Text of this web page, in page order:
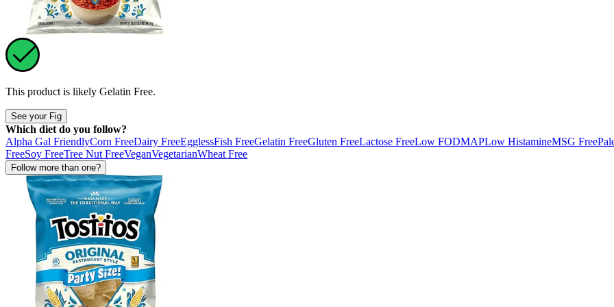
This product is likely Gelatin Free.
See your Fig
Which diet do you follow?
Alpha Gal FriendlyCorn FreeDairy FreeEgglessFish FreeGelatin FreeGluten FreeLactose FreeLow FODMAPLow HistamineMSG Free
FreeSoy FreeTree Nut FreeVeganVegetarianWheat Free
Follow more than one?